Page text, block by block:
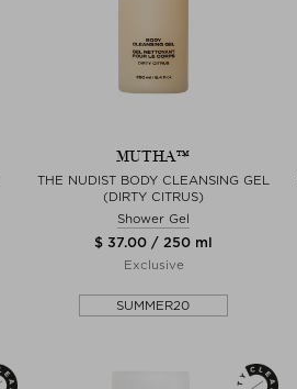
MUTHA™
THE NUDIST BODY CLEANSING GEL
(DIRTY CITRUS)
Shower Gel
$ 37.00 / 250 ml
Exclusive
SUMMER20